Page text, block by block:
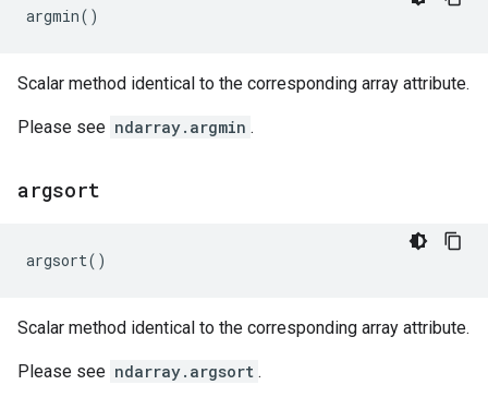
argmin()
Scalar method identical to the corresponding array attribute.
Please see ndarray.argmin .
argsort
argsort()
Scalar method identical to the corresponding array attribute.
Please see ndarray.argsort .